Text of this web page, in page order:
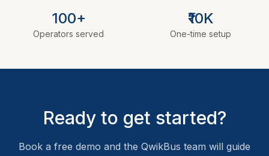
100+
Operators served
₹10K
One-time setup
Ready to get started?
Book a free demo and the QwikBus team will guide